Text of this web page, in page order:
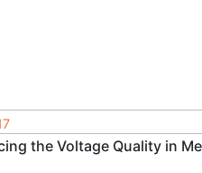
the Voltage Quality in